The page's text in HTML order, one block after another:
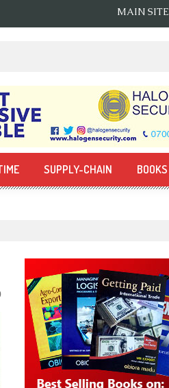
MAIN SITE
SUPPLY-CHAIN BOOKS